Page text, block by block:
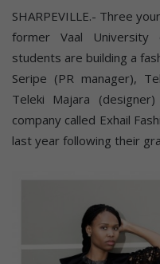
SHARPEVILLE.- Three
former Vaal University
students are building a
Seripe (PR manager),
Teleki Majara
company called Exhail
last year following their